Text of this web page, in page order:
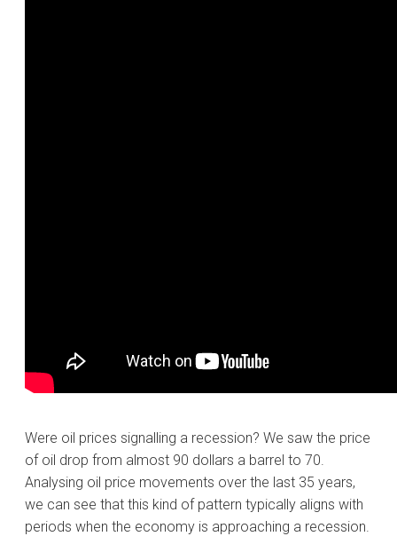
Were oil prices signalling a recession? We saw the price
of oil drop from almost 90 dollars a barrel to 70.
Analysing oil price movements over the last 35 years,
we can see that this kind of pattern typically aligns with
periods when the economy is approaching a recession.